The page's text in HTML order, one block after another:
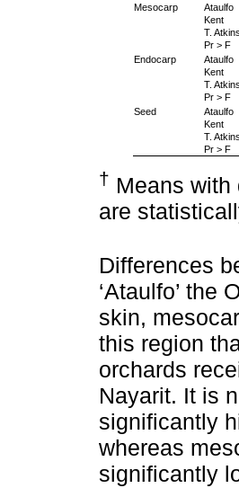
Mesocarp
Ataulfo
Kent
T. Atkins
Pr > F
Endocarp
Ataulfo
Kent
T. Atkins
Pr > F
Seed
Ataulfo
Kent
T. Atkins
Pr > F
† Means
are
Differences
‘Ataulfo’ the
skin,
this region
orchards
Nayarit. It is
significantly
whereas
significantly